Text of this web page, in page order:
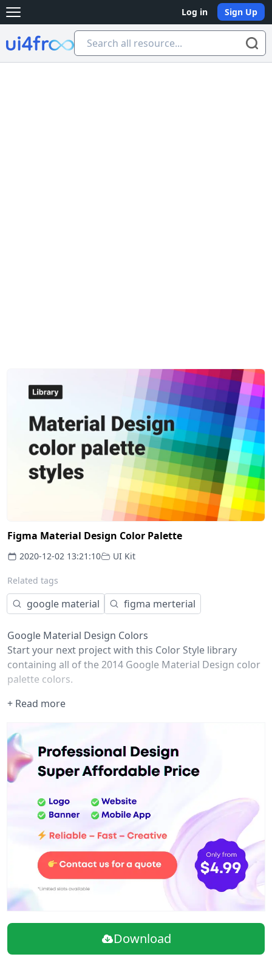
Open main menu Log in Sign Up
Ui4free
Figma Material Design Color Palette
2020-12-02 13:21:10 UI Kit
Related tags
google material figma merterial
Google Material Design Colors
Start your next project with this Color Style library
containing all of the 2014 Google Material Design color
palette colors.
Any Figma user can publish Styles to a Team Library,
even if you only have a free Starter Team! (Publishing
components is only available to Professional teams and
Organizations).
Duplicate this file
Move the file from your drafts into a team project
Publish the file to a team library
Enable the team library in other files
Use the styles from the color picker in files where the
library is enabled.
Further learning
You can read more about how to use Team Libraries
our Help Center.
More resources
Want a full Material Design UI Kit? Check out the official
@materialdesignprofile on the Figma
+ Read more
Download